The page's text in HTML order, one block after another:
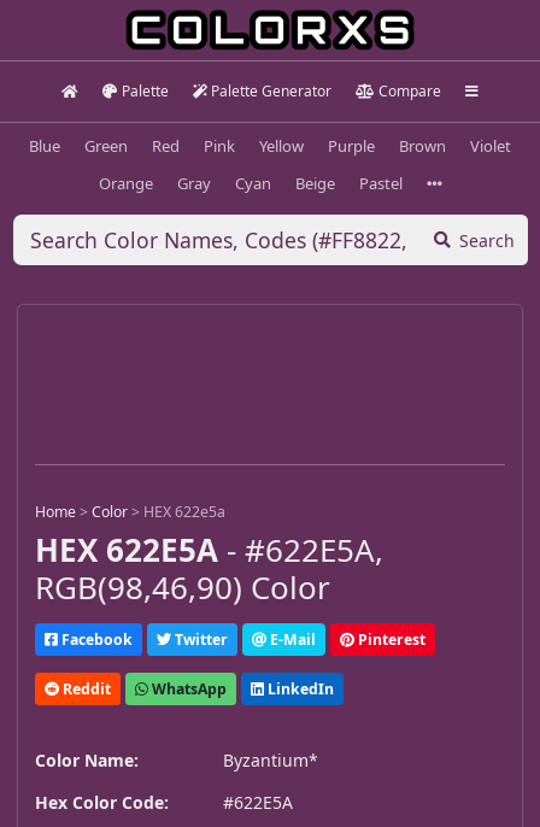
Palette Palette Generator Compare
Blue Green Red Pink Yellow Purple Brown
Violet
Orange
Gray Cyan Beige Pastel
Search
Home>Color> HEX 622e5a
HEX 622E5A - #622E5A,
RGB(98,46,90) Color
Facebook Twitter E-Mail Pinterest
Reddit WhatsApp LinkedIn
Color Name:
Byzantium*
Hex Color Code:
#622E5A